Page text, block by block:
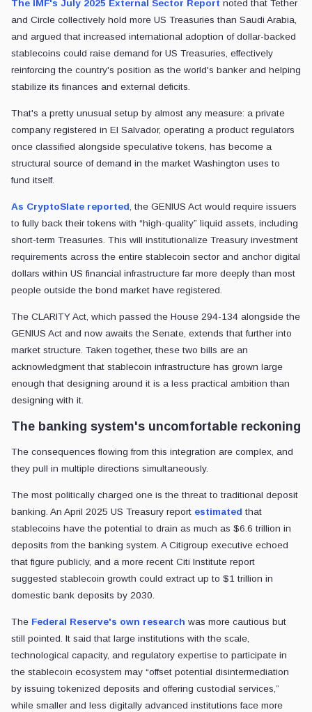
The IMF's July 2025 External Sector Report noted that Tether
and Circle collectively hold more US Treasuries than Saudi Arabia,
and argued that increased international adoption of dollar-backed
stablecoins could raise demand for US Treasuries, effectively
reinforcing the country's position as the world's banker and helping
stabilize its finances and external deficits.
That's a pretty unusual setup by almost any measure: a private
company registered in El Salvador, operating a product regulators
once classified alongside speculative tokens, has become a
structural source of demand in the market Washington uses to
fund itself.
As CryptoSlate reported, the GENIUS Act would require issuers
to fully back their tokens with “high-quality” liquid assets, including
short-term Treasuries. This will institutionalize Treasury investment
requirements across the entire stablecoin sector and anchor digital
dollars within US financial infrastructure far more deeply than most
people outside the bond market have registered.
The CLARITY Act, which passed the House 294-134 alongside the
GENIUS Act and now awaits the Senate, extends that further into
market structure. Taken together, these two bills are an
acknowledgment that stablecoin infrastructure has grown large
enough that designing around it is a less practical ambition than
designing with it.
The banking system's uncomfortable reckoning
The consequences flowing from this integration are complex, and
they pull in multiple directions simultaneously.
The most politically charged one is the threat to traditional deposit
banking. An April 2025 US Treasury report estimated that
stablecoins have the potential to drain as much as $6.6 trillion in
deposits from the banking system. A Citigroup executive echoed
that figure publicly, and a more recent Citi Institute report
suggested stablecoin growth could extract up to $1 trillion in
domestic bank deposits by 2030.
The Federal Reserve's own research was more cautious but
still pointed. It said that large institutions with the scale,
technological capacity, and regulatory expertise to participate in
the stablecoin ecosystem may “offset potential disintermediation
by issuing tokenized deposits and offering custodial services,”
while smaller and less digitally advanced institutions face more